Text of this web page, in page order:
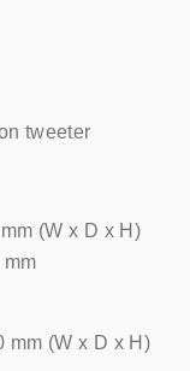
tweeter
(W x D x H)
mm (W x D x H)